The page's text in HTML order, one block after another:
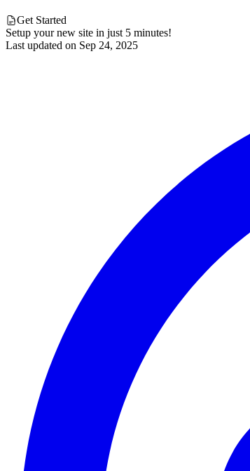
Get Started
Setup your new site in just 5 minutes!
Last updated on Sep 24, 2025